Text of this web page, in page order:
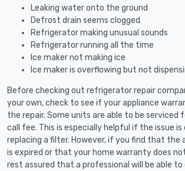
Leaking water onto the ground
Defrost drain seems clogged
Refrigerator making unusual sounds
Refrigerator running all the time
Ice maker not making ice
Ice maker is overflowing but not
Before checking out refrigerator repair
your own, check to see if your appliance
the repair. Some units are able to be serviced
call fee. This is especially helpful if the issue
replacing a filter. However, if you find that the
is expired or that your home warranty does
rest assured that a professional will be able to